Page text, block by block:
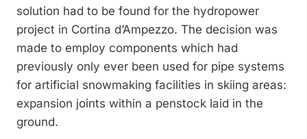
solution had to be found for the hydropower
project in Cortina d’Ampezzo. The decision was
made to employ components which had
previously only ever been used for pipe systems
for artificial snowmaking facilities in skiing areas:
expansion joints within a penstock laid in the
ground.